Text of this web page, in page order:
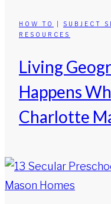
HOW TO SUBJECT
RESOURCES
Living
Happens
Charlotte